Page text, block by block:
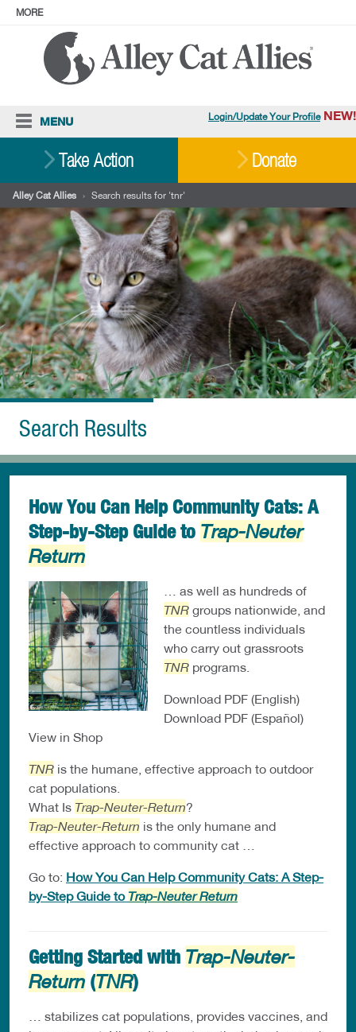
MORE
Login/Update Your Profile NEW!
ABOUT
Facebook
MENU
Resources
Our Work
Stories
Ways To Give
Shop
Take Action Donate
Alley Cat Allies › Search results for 'tnr'
Search Results
How You Can Help Community Cats: A
Step-by-Step Guide to Trap-Neuter
Return
… as well as hundreds of
TNR groups nationwide, and
the countless individuals
who carry out grassroots
TNR programs.
Download PDF (English)
Download PDF (Español)
View in Shop
TNR is the humane, effective approach to outdoor
cat populations.
What Is Trap-Neuter-Return?
Trap-Neuter-Return is the only humane and
effective approach to community cat …
Go to: How You Can Help Community Cats: A Step-
by-Step Guide to Trap-Neuter Return
Getting Started with Trap-Neuter-
Return (TNR)
… stabilizes cat populations, provides vaccines, and